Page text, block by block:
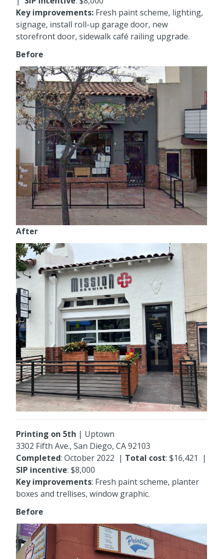
Key improvements: Fresh paint scheme, lighting,
signage, install roll-up garage door, new
storefront door, sidewalk café railing upgrade.
Before
After
Printing on 5th | Uptown
3302 Fifth Ave., San Diego, CA 92103
Completed: October 2022 | Total cost: $16,421
|
SIP incentive: $8,000
Key improvements: Fresh paint scheme, planter
boxes and trellises, window graphic.
Before